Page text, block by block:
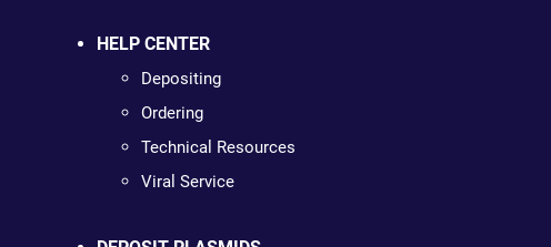
HELP CENTER
Depositing
Ordering
Technical Resources
Viral Service